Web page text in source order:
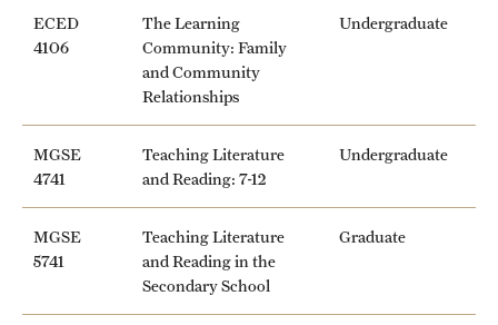
Emergency Resources
Housing and Dining
Safety
Student Affairs
Student Resources
ECED
4106
The Learning
Community: Family
and Community
Relationships
Undergraduate
MGSE
4741
Teaching Literature
and Reading: 7-12
Undergraduate
MGSE
5741
Teaching Literature
and Reading in the
Secondary School
Graduate